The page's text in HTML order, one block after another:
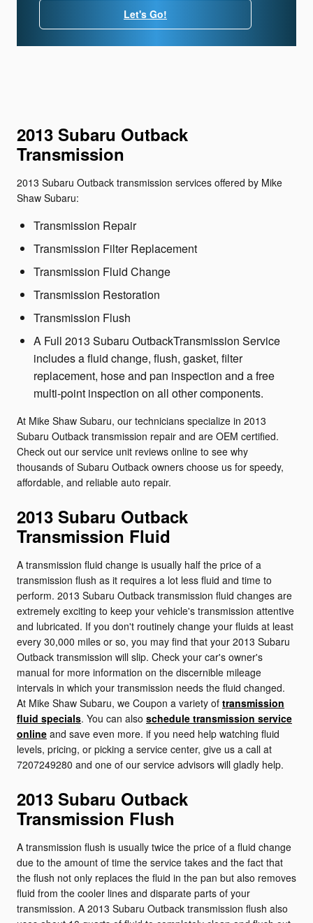
Let's Go!
2013 Subaru Outback
Transmission
2013 Subaru Outback transmission services offered by Mike
Shaw Subaru:
Transmission Repair
Transmission Filter Replacement
Transmission Fluid Change
Transmission Restoration
Transmission Flush
A Full 2013 Subaru OutbackTransmission Service
includes a fluid change, flush, gasket, filter
replacement, hose and pan inspection and a free
multi-point inspection on all other components.
At Mike Shaw Subaru, our technicians specialize in 2013
Subaru Outback transmission repair and are OEM certified.
Check out our service unit reviews online to see why
thousands of Subaru Outback owners choose us for speedy,
affordable, and reliable auto repair.
2013 Subaru Outback
Transmission Fluid
A transmission fluid change is usually half the price of a
transmission flush as it requires a lot less fluid and time to
perform. 2013 Subaru Outback transmission fluid changes are
extremely exciting to keep your vehicle's transmission attentive
and lubricated. If you don't routinely change your fluids at least
every 30,000 miles or so, you may find that your 2013 Subaru
Outback transmission will slip. Check your car's owner's
manual for more information on the discernible mileage
intervals in which your transmission needs the fluid changed.
At Mike Shaw Subaru, we Coupon a variety of transmission
fluid specials. You can also schedule transmission service
online and save even more. if you need help watching fluid
levels, pricing, or picking a service center, give us a call at
7207249280 and one of our service advisors will gladly help.
2013 Subaru Outback
Transmission Flush
A transmission flush is usually twice the price of a fluid change
due to the amount of time the service takes and the fact that
the flush not only replaces the fluid in the pan but also removes
fluid from the cooler lines and disparate parts of your
transmission. A 2013 Subaru Outback transmission flush also